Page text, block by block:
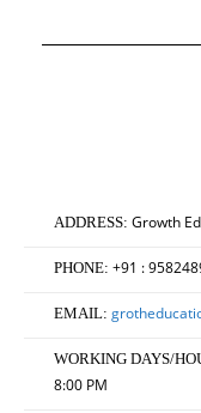
ADDRESS: Growth
PHONE: +91 :
EMAIL:
WORKING DAYS/
8:00 PM